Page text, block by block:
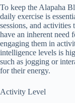
To keep the Alapaha
daily exercise is
sessions, and
have an inherent need
engaging them in
intelligence levels is
such as jogging or
for their energy.
Activity Level